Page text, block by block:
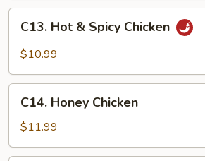
Sauce
Hot
Chicken
C13. Hot & Spicy Chicken
$10.99
Honey
Chicken
C14. Honey Chicken
$11.99